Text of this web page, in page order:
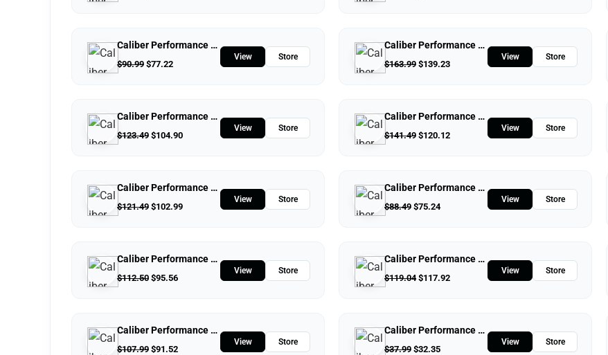
Caliber Performance LLC
$90.99 $77.22
View Store
Caliber Performance LLC
$163.99 $139.23
View Store
Caliber Performance LLC
$123.49 $104.90
View Store
Caliber Performance LLC
$141.49 $120.12
View Store
Caliber Performance LLC
$121.49 $102.99
View Store
Caliber Performance LLC
$88.49 $75.24
View Store
Caliber Performance LLC
$112.50 $95.56
View Store
Caliber Performance LLC
$119.04 $117.92
View Store
Caliber Performance LLC
$107.99 $91.52
View Store
Caliber Performance LLC
$37.99 $32.35
View Store